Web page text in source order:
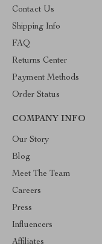
Contact Us
Shipping Info
FAQ
Returns Center
Payment Methods
Order Status
COMPANY INFO
Our Story
Blog
Meet The Team
Careers
Press
Influencers
Affiliates